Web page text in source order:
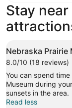
Stay
Nebraska Prairie
8.0/10 (18 reviews)
You can spend
Museum during
sunsets in the area.
Read less